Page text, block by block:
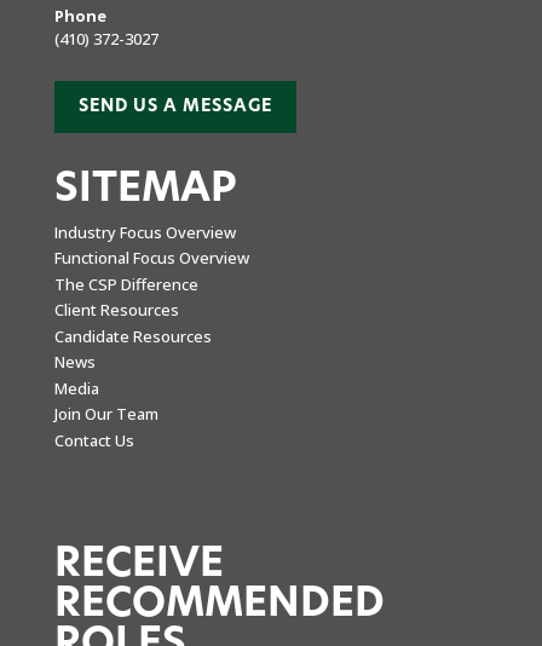
Phone
(410) 372-3027
SEND US A MESSAGE
SITEMAP
Industry Focus Overview
Functional Focus Overview
The CSP Difference
Client Resources
Candidate Resources
News
Media
Join Our Team
Contact Us
RECEIVE
RECOMMENDED